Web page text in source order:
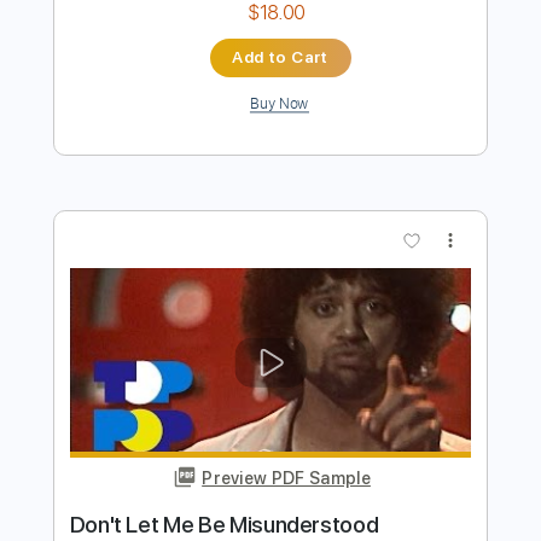
Don't Let Me Be Misunderstood
Nina Simone
Transcribed by:guitarstudio
Includes Lead Tracks 🎸
Standard Tuning
Key Am Fingerstyle Tablature
Instant Delivery
$18.00
Add to Cart
Buy Now